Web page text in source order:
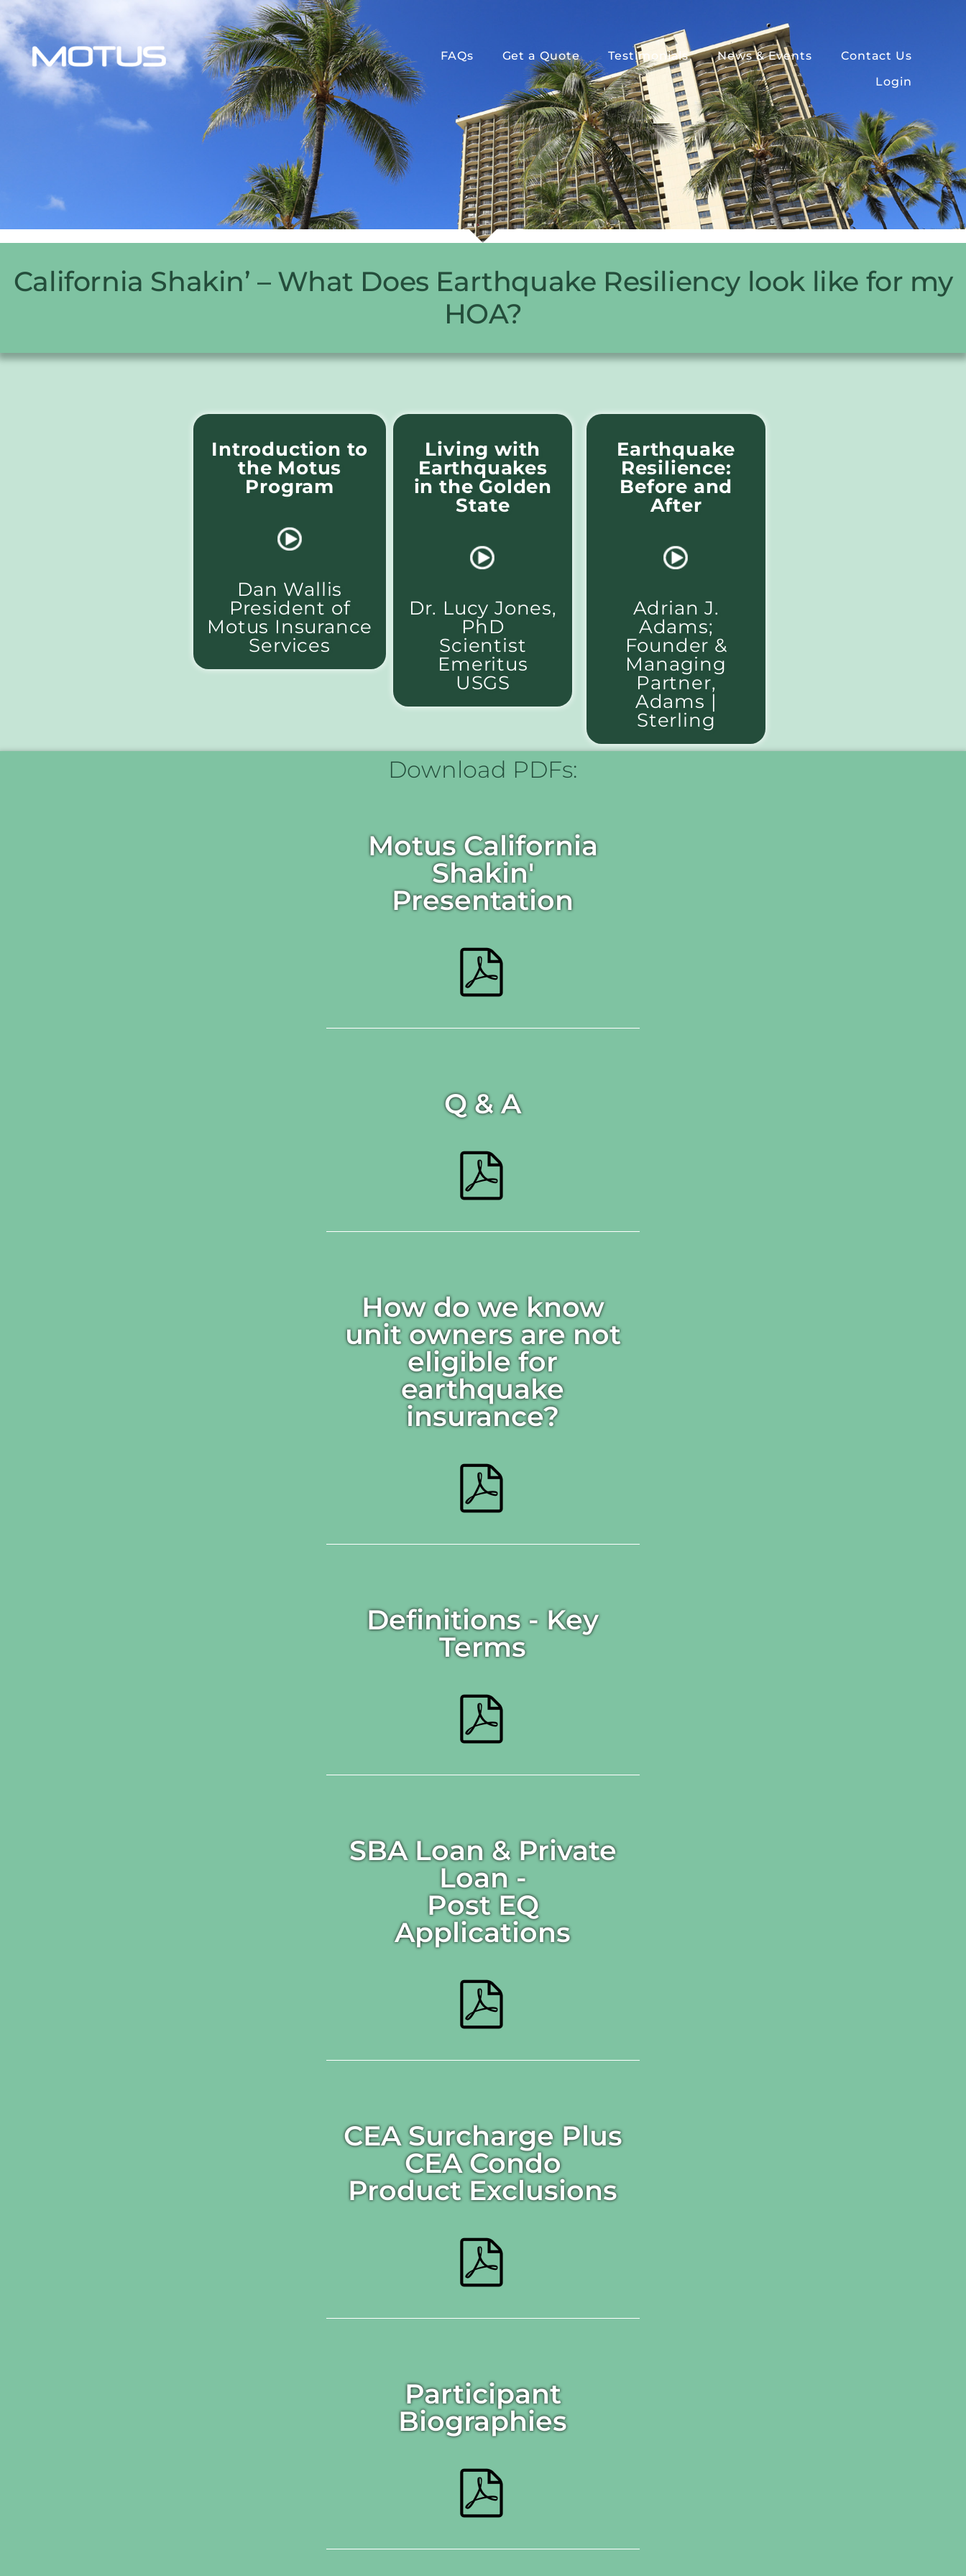
FAQs Get a Quote Testimonials News & Events
Contact Us
Login
California Shakin’ – What Does Earthquake Resiliency look like for my
HOA?
Introduction to
the Motus
Program
Dan Wallis
President of
Motus Insurance
Services
Living with
Earthquakes
in the Golden
State
Dr. Lucy Jones,
PhD
Scientist
Emeritus
USGS
Earthquake
Resilience:
Before and
After
Adrian J.
Adams;
Founder &
Managing
Partner,
Adams |
Sterling
Download PDFs:
Motus California
Shakin'
Presentation
Q & A
How do we know
unit owners are not
eligible for
earthquake
insurance?
Definitions - Key
Terms
SBA Loan & Private
Loan -
Post EQ
Applications
CEA Surcharge Plus
CEA Condo
Product Exclusions
Participant
Biographies